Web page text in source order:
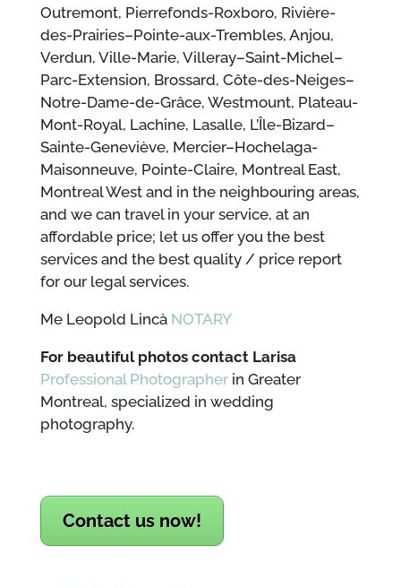
Outremont, Pierrefonds-Roxboro, Rivière-
des-Prairies–Pointe-aux-Trembles, Anjou,
Verdun, Ville-Marie, Villeray–Saint-Michel–
Parc-Extension, Brossard, Côte-des-Neiges–
Notre-Dame-de-Grâce, Westmount, Plateau-
Mont-Royal, Lachine, Lasalle, L’Île-Bizard–
Sainte-Geneviève, Mercier–Hochelaga-
Maisonneuve, Pointe-Claire, Montreal East,
Montreal West and in the neighbouring areas,
and we can travel in your service, at an
affordable price; let us offer you the best
services and the best quality / price report
for our legal services.
Me Leopold Lincà NOTARY
For beautiful photos contact Larisa
Professional Photographerin Greater
Montreal, specialized in wedding
photography.
Contact us now!